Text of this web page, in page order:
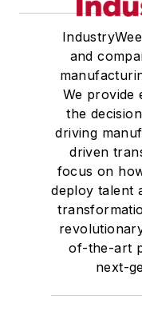
and
We provide
the
driving
driven
focus on
deploy talent
of-the-art
next-